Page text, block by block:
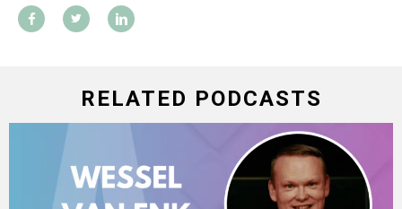
RELATED PODCASTS